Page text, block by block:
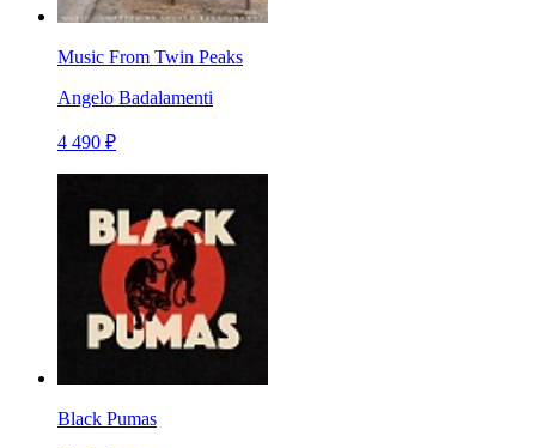
Music From Twin Peaks
Angelo Badalamenti
4 490 ₽
Black Pumas